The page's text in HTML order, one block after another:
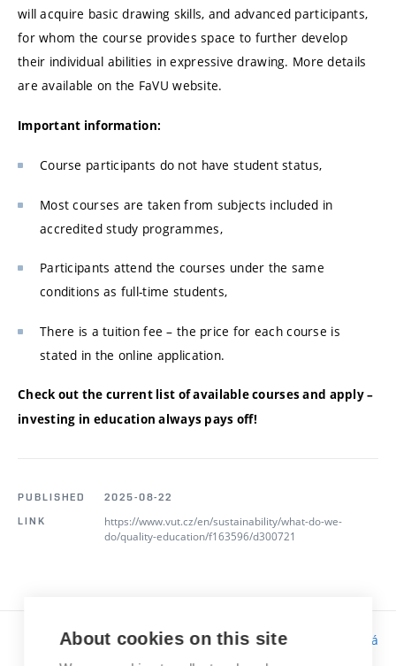
will acquire basic drawing skills, and advanced participants,
for whom the course provides space to further develop
their individual abilities in expressive drawing. More details
are available on the FaVU website.
Important information:
Course participants do not have student status,
Most courses are taken from subjects included in
accredited study programmes,
Participants attend the courses under the same
conditions as full-time students,
There is a tuition fee – the price for each course is
stated in the online application.
Check out the current list of available courses and apply –
investing in education always pays off!
PUBLISHED
2025-08-22
LINK
https://www.vut.cz/en/sustainability/what-do-we-
do/quality-education/f163596/d300721
Responsibility:Bc. Tereza Kučerová
About cookies on this site